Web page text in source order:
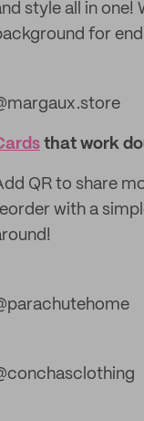
style all in one!
for
that work
QR to share
with a